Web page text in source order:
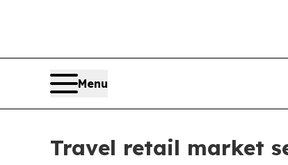
Menu
Travel retail market